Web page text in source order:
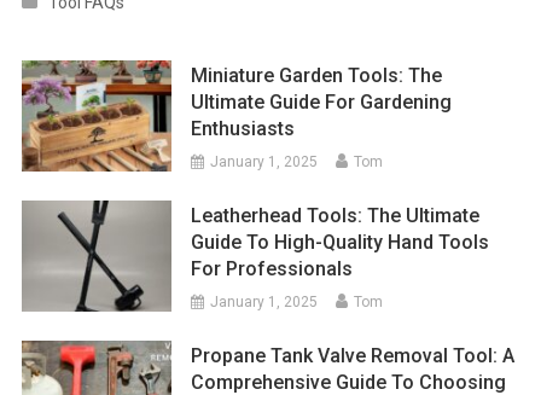
Miniature Garden Tools: The
Ultimate Guide For Gardening
Enthusiasts
January 1, 2025 Tom
Leatherhead Tools: The Ultimate
Guide To High-Quality Hand Tools
For Professionals
January 1, 2025 Tom
Propane Tank Valve Removal Tool: A
Comprehensive Guide To Choosing